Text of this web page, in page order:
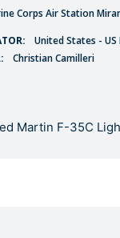
Corps Air Station
United States - US
Christian Camilleri
Martin F-35C